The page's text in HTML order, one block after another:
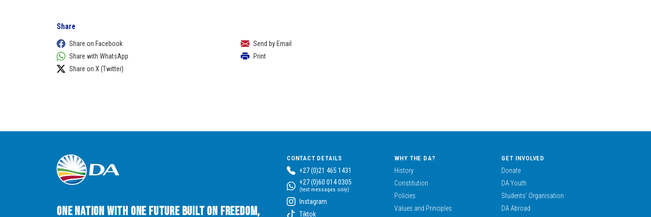
Share
Share on Facebook
Share with WhatsApp
Share on X (Twitter)
Send by Email
Print
One Nation with One Future built on Freedom,
CONTACT DETAILS
+27 (0)21 465 1431
+27 (0)60 014 0305
(text messages only)
Instagram
Tiktok
WHY THE DA?
History
Constitution
Policies
Values and Principles
GET INVOLVED
Donate
DA Youth
Students’ Organisation
DA Abroad